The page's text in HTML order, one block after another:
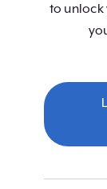
to unlock